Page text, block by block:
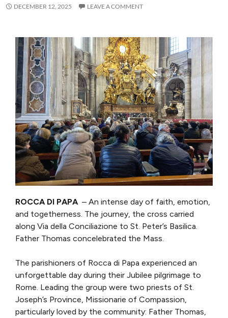
DECEMBER 12, 2025 LEAVE A COMMENT
ROCCA DI PAPA – An intense day of faith, emotion,
and togetherness. The journey, the cross carried
along Via della Conciliazione to St. Peter’s Basilica.
Father Thomas concelebrated the Mass.
The parishioners of Rocca di Papa experienced an
unforgettable day during their Jubilee pilgrimage to
Rome. Leading the group were two priests of St.
Joseph’s Province, Missionarie of Compassion,
particularly loved by the community: Father Thomas,